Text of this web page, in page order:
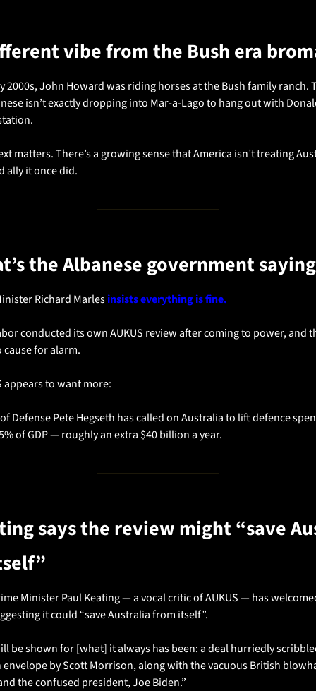
vibe from the Bush era
2000s, John Howard was riding horses at the Bush family ranch.
isn’t exactly dropping into Mar-a-Lago to hang out with
matters. There’s a growing sense that America isn’t treating
ally it once did.
the Albanese government
Richard Marles insists everything is fine.
conducted its own AUKUS review after coming to power, and
cause for alarm.
appears to want more:
Defense Pete Hegseth has called on Australia to lift defence
of GDP — roughly an extra $40 billion a year.
says the review might “save
Minister Paul Keating — a vocal critic of AUKUS — has
it could “save Australia from itself”.
be shown for [what] it always has been: a deal hurriedly
envelope by Scott Morrison, along with the vacuous British
the confused president, Joe Biden.”